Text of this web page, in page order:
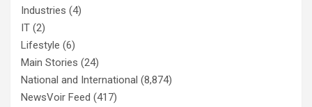
Industries (4)
IT (2)
Lifestyle (6)
Main Stories (24)
National and International (8,874)
NewsVoir Feed (417)